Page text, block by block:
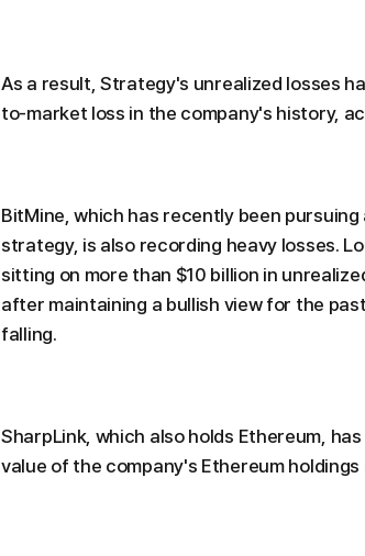
As a result, Strategy's unrealized losses
to-market loss in the company's history,
BitMine, which has recently been
strategy, is also recording heavy losses.
sitting on more than $10 billion in
after maintaining a bullish view for the
falling.
SharpLink, which also holds Ethereum,
value of the company's Ethereum